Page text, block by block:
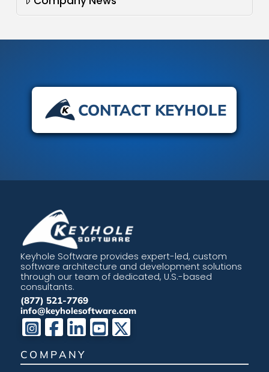
CONTACT KEYHOLE
Keyhole Software provides expert-led, custom
software architecture and development solutions
through our team of dedicated, U.S.-based
consultants.
(877) 521-7769
info@keyholesoftware.com
COMPANY